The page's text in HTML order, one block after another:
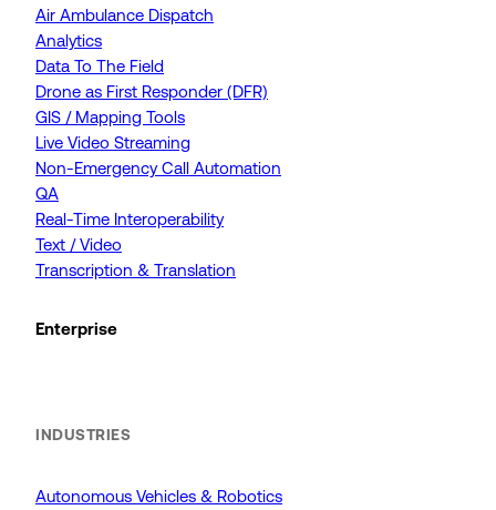
Air Ambulance Dispatch
Analytics
Data To The Field
Drone as First Responder (DFR)
GIS / Mapping Tools
Live Video Streaming
Non-Emergency Call Automation
QA
Real-Time Interoperability
Text / Video
Transcription & Translation
Enterprise
INDUSTRIES
Autonomous Vehicles & Robotics